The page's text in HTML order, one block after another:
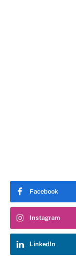
Facebook
Instagram
LinkedIn